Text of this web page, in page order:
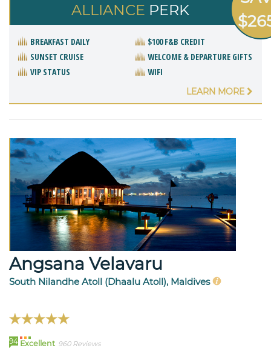
ALLIANCE PERK
BREAKFAST DAILY
$100 F&B CREDIT
SUNSET CRUISE
WELCOME & DEPARTURE GIFTS
VIP STATUS
WIFI
LEARN MORE
Angsana Velavaru
South Nilandhe Atoll (Dhaalu Atoll), Maldives
94 Excellent 960 Reviews